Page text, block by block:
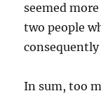
seemed
two people
In sum, too